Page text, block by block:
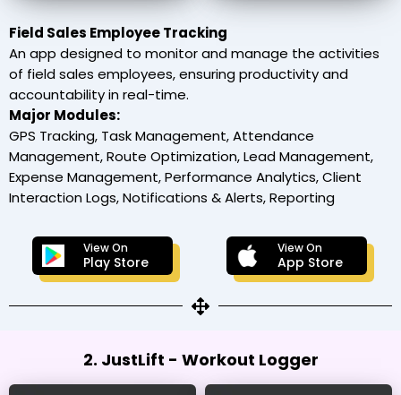
Field Sales Employee Tracking
An app designed to monitor and manage the activities
of field sales employees, ensuring productivity and
accountability in real-time.
Major Modules:
GPS Tracking, Task Management, Attendance
Management, Route Optimization, Lead Management,
Expense Management, Performance Analytics, Client
Interaction Logs, Notifications & Alerts, Reporting
View On
Play Store
View On
App Store
2. JustLift - Workout Logger